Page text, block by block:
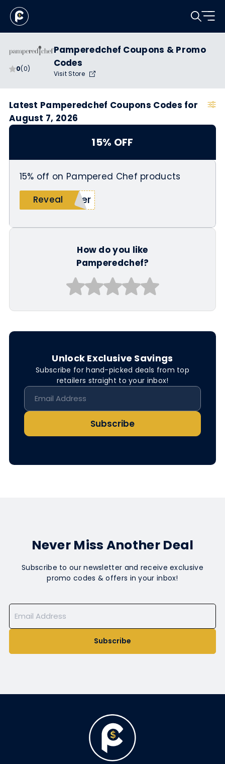
0(0)
Pamperedchef Coupons & Promo
Codes
Visit Store
Latest Pamperedchef Coupons Codes for
August 7, 2026
15% OFF
15% off on Pampered Chef products
Reveal
ner
How do you like
Pamperedchef?
Unlock Exclusive Savings
Subscribe for hand-picked deals from top
retailers straight to your inbox!
Subscribe
Never Miss Another Deal
Subscribe to our newsletter and receive exclusive
promo codes & offers in your inbox!
Subscribe